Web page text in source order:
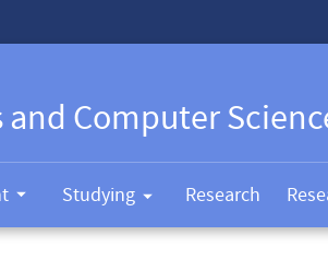
Computer
Studying Research